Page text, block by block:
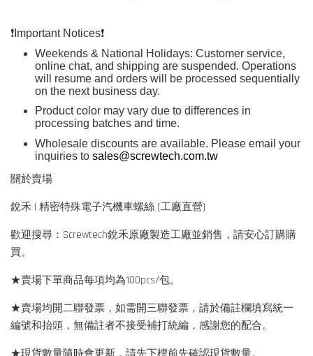
❗️ Important Notices❗️
Weekends & National Holidays: Customer service,
online chat, and shipping are suspended. Operations
will resume and orders will be processed sequentially
on the next business day.
Product color may vary due to differences in
processing batches and time.
Wholesale discounts are available. Please email your
inquiries to sales@screwtech.com.tw
關於賣場
銳禾 | 精密特殊電子汽機車螺絲 (工廠直營)
歡迎搜尋：Screwtech銳禾原廠製造工廠並銷售，請安心訂購購
買。
★賣場下單商品每項均為100pcs/包。
★賣場均開二聯發票，如需開三聯發票，請於備註欄填寫統一
編號和抬頭，無備註者不接受補打統編，感謝您的配合。
★現貨數量隨時會更新，請先下標前先確認現貨數量。